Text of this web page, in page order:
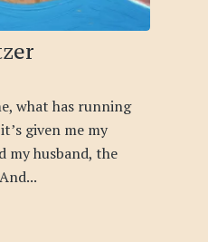
what has running
given me my
my husband, the